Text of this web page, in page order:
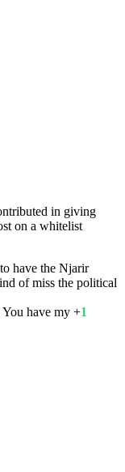
in giving
on a whitelist
have the Njarir
of miss the political
have my +1